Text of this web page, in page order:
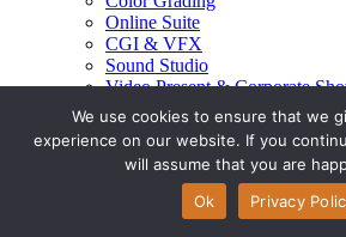
Online Suite
CGI & VFX
Sound Studio
Video Present & Corporate
Our Highlight
Contact Us
All rights reserved.
We use cookies to ensure that we
experience on our website. If you
will assume that you are
Ok
Privacy